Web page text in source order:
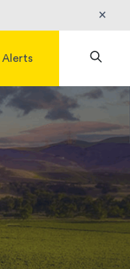
×
Alerts